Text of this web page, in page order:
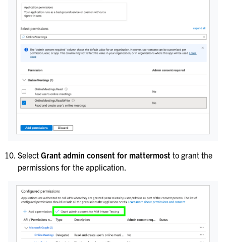
SelectGrant admin consent for mattermost to grant the
permissions for the application.